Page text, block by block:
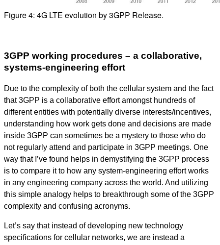
Figure 4: 4G LTE evolution by 3GPP Release.
3GPP working procedures – a collaborative,
systems-engineering effort
Due to the complexity of both the cellular system and the fact
that 3GPP is a collaborative effort amongst hundreds of
different entities with potentially diverse interests/incentives,
understanding how work gets done and decisions are made
inside 3GPP can sometimes be a mystery to those who do
not regularly attend and participate in 3GPP meetings. One
way that I’ve found helps in demystifying the 3GPP process
is to compare it to how any system-engineering effort works
in any engineering company across the world. And utilizing
this simple analogy helps to breakthrough some of the 3GPP
complexity and confusing acronyms.
Let’s say that instead of developing new technology
specifications for cellular networks, we are instead a